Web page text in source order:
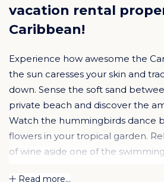
vacation rental
Caribbean!
Experience how awesome the
the sun caresses your skin and
down. Sense the soft sand
private beach and discover the
Watch the hummingbirds dance
flowers in your tropical garden.
of wine aside one of the
Read more...